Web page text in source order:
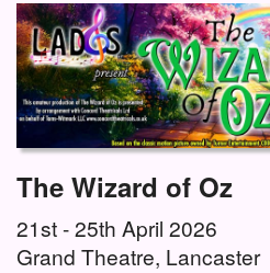
The Wizard of Oz
21st - 25th April 2026
Grand Theatre, Lancaster